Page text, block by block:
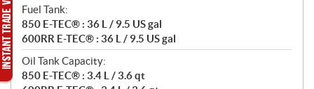
Fuel Tank:
850 E-TEC® : 36 L / 9.5 US gal
600RR E-TEC® : 36 L / 9.5 US gal
Oil Tank Capacity:
850 E-TEC® : 3.4 L / 3.6 qt